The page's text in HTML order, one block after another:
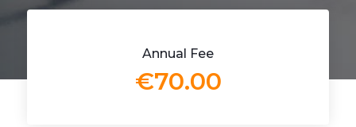
Annual Fee
€70.00